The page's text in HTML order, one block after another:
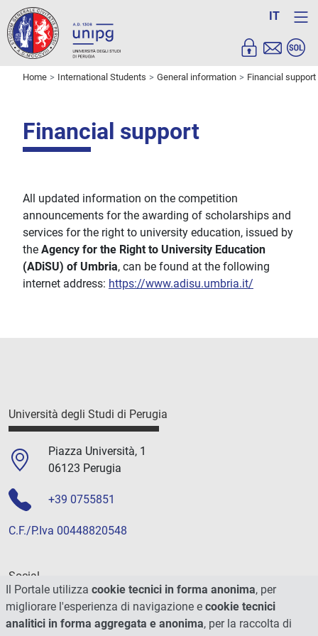
IT
Home International Students General information Financial support
Financial support
All updated information on the competition
announcements for the awarding of scholarships and
services for the right to university education, issued by
the Agency for the Right to University Education
(ADiSU) of Umbria, can be found at the following
internet address: https://www.adisu.umbria.it/
Università degli Studi di Perugia
Piazza Università, 1
06123 Perugia
+39 0755851
C.F./P.Iva 00448820548
Social
Il Portale utilizza cookie tecnici in forma anonima, per
migliorare l'esperienza di navigazione e cookie tecnici
analitici in forma aggregata e anonima, per la raccolta di